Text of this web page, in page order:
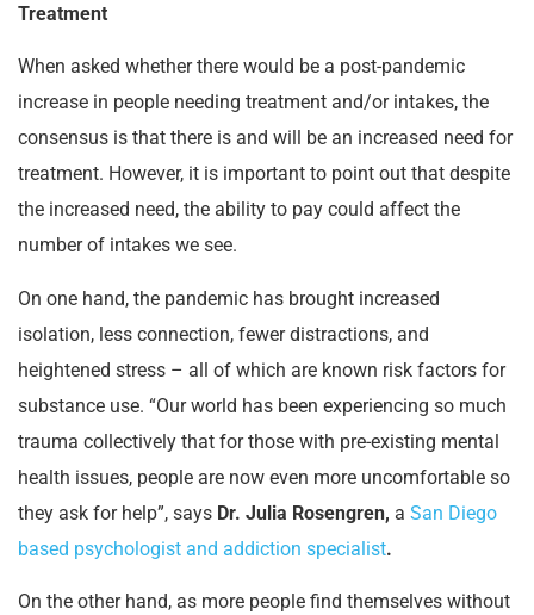
Treatment
When asked whether there would be a post-pandemic
increase in people needing treatment and/or intakes, the
consensus is that there is and will be an increased need for
treatment. However, it is important to point out that despite
the increased need, the ability to pay could affect the
number of intakes we see.
On one hand, the pandemic has brought increased
isolation, less connection, fewer distractions, and
heightened stress – all of which are known risk factors for
substance use. “Our world has been experiencing so much
trauma collectively that for those with pre-existing mental
health issues, people are now even more uncomfortable so
they ask for help”, says Dr. Julia Rosengren, a San Diego
based psychologist and addiction specialist.
On the other hand, as more people find themselves without